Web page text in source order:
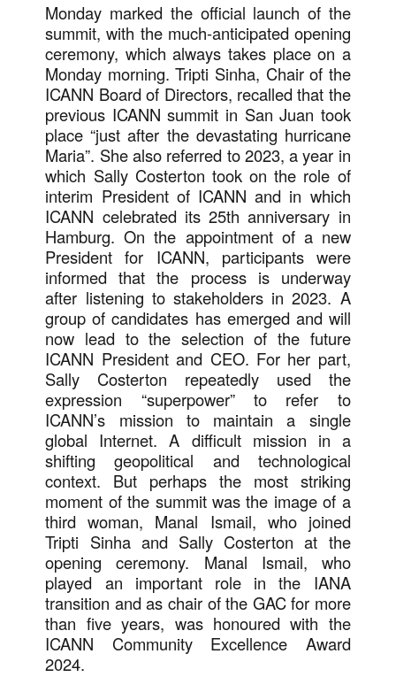
Monday marked the official launch of the
summit, with the much-anticipated opening
ceremony, which always takes place on a
Monday morning. Tripti Sinha, Chair of the
ICANN Board of Directors, recalled that the
previous ICANN summit in San Juan took
place “just after the devastating hurricane
Maria”. She also referred to 2023, a year in
which Sally Costerton took on the role of
interim President of ICANN and in which
ICANN celebrated its 25th anniversary in
Hamburg. On the appointment of a new
President for ICANN, participants were
informed that the process is underway
after listening to stakeholders in 2023. A
group of candidates has emerged and will
now lead to the selection of the future
ICANN President and CEO. For her part,
Sally Costerton repeatedly used the
expression “superpower” to refer to
ICANN’s mission to maintain a single
global Internet. A difficult mission in a
shifting geopolitical and technological
context. But perhaps the most striking
moment of the summit was the image of a
third woman, Manal Ismail, who joined
Tripti Sinha and Sally Costerton at the
opening ceremony. Manal Ismail, who
played an important role in the IANA
transition and as chair of the GAC for more
than five years, was honoured with the
ICANN Community Excellence Award
2024.